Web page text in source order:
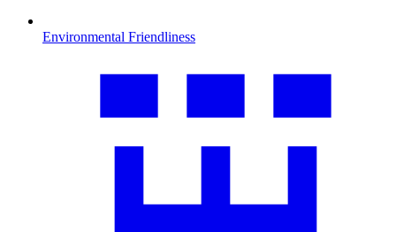
Environmental Friendliness